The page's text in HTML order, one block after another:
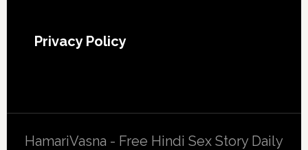
Privacy Policy
HamariVasna - Free Hindi Sex Story Daily